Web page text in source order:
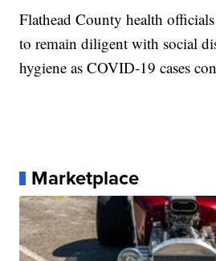
Flathead County health
to remain diligent with social
hygiene as COVID-19 cases
Marketplace